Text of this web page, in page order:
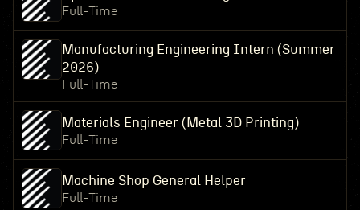
Full-Time
Manufacturing Engineering Intern (Summer
2026)
Full-Time
Materials Engineer (Metal 3D Printing)
Full-Time
Machine Shop General Helper
Full-Time